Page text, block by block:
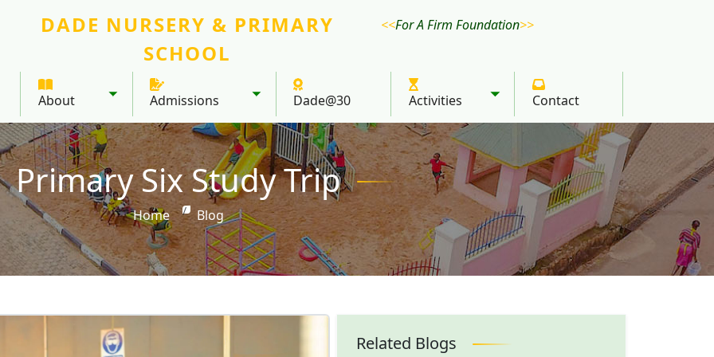
DADE NURSERY & PRIMARY
SCHOOL
For A Firm Foundation
About Toggle submenu
Admissions Toggle submenu
Dade@30 Activities Toggle submenu
Contact
Primary Six Study Trip
Home Blog
Related Blogs